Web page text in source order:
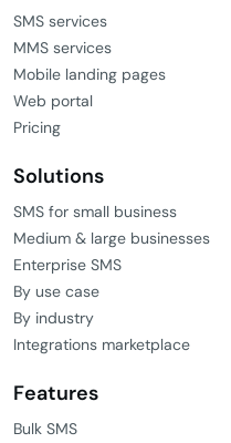
SMS services
MMS services
Mobile landing pages
Web portal
Pricing
Solutions
SMS for small business
Medium & large businesses
Enterprise SMS
By use case
By industry
Integrations marketplace
Features
Bulk SMS